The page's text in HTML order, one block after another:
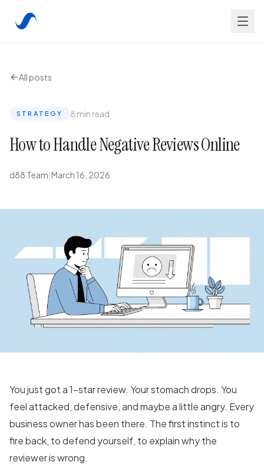
All posts
STRATEGY 8 min read
How to Handle Negative Reviews Online
d88 Team|March 16, 2026
You just got a 1-star review. Your stomach drops. You
feel attacked, defensive, and maybe a little angry. Every
business owner has been there. The first instinct is to
fire back, to defend yourself, to explain why the
reviewer is wrong.